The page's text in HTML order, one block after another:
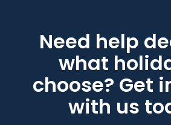
From date
Need help
what
choose? Get
with us